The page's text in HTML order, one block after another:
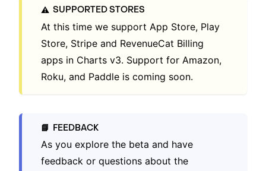
⚠️ SUPPORTED STORES
At this time we support App Store, Play
Store, Stripe and RevenueCat Billing
apps in Charts v3. Support for Amazon,
Roku, and Paddle is coming soon.
📘 FEEDBACK
As you explore the beta and have
feedback or questions about the